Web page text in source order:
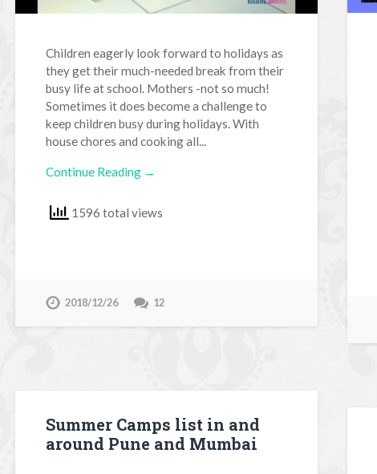
Children eagerly look forward to holidays as
they get their much-needed break from their
busy life at school. Mothers -not so much!
Sometimes it does become a challenge to
keep children busy during holidays. With
house chores and cooking all...
Continue Reading →
1596 total views
2018/12/26 12
Summer Camps list in and
around Pune and Mumbai